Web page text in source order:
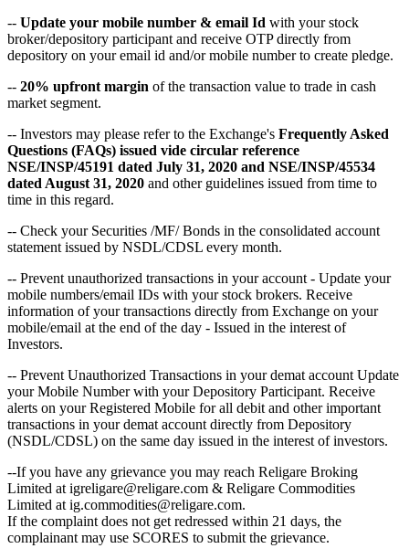
-- Update your mobile number & email Id with your stock
broker/depository participant and receive OTP directly from
depository on your email id and/or mobile number to create pledge.
-- 20% upfront margin of the transaction value to trade in cash
market segment.
-- Investors may please refer to the Exchange's Frequently Asked
Questions (FAQs) issued vide circular reference
NSE/INSP/45191 dated July 31, 2020 and NSE/INSP/45534
dated August 31, 2020 and other guidelines issued from time to
time in this regard.
-- Check your Securities /MF/ Bonds in the consolidated account
statement issued by NSDL/CDSL every month.
-- Prevent unauthorized transactions in your account - Update your
mobile numbers/email IDs with your stock brokers. Receive
information of your transactions directly from Exchange on your
mobile/email at the end of the day - Issued in the interest of
Investors.
-- Prevent Unauthorized Transactions in your demat account Update
your Mobile Number with your Depository Participant. Receive
alerts on your Registered Mobile for all debit and other important
transactions in your demat account directly from Depository
(NSDL/CDSL) on the same day issued in the interest of investors.
--If you have any grievance you may reach Religare Broking
Limited at igreligare@religare.com & Religare Commodities
Limited at ig.commodities@religare.com.
If the complaint does not get redressed within 21 days, the
complainant may use SCORES to submit the grievance.